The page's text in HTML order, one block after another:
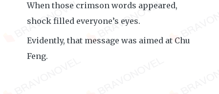
When those crimson words appeared,
shock filled everyone’s eyes.
Evidently, that message was aimed at Chu
Feng.